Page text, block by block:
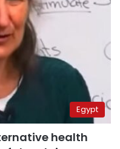
Egypt
health